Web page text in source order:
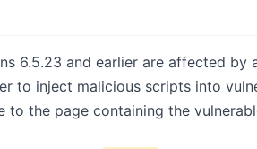
6.5.23 and earlier are affected
to inject malicious scripts into
to the page containing the